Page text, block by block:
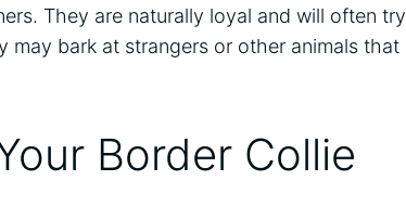
They are naturally loyal and will often try
bark at strangers or other animals that
Border Collie